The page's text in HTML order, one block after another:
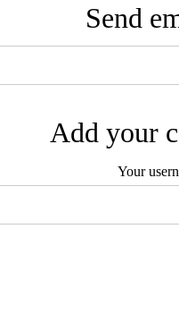
Send
Add your
Your